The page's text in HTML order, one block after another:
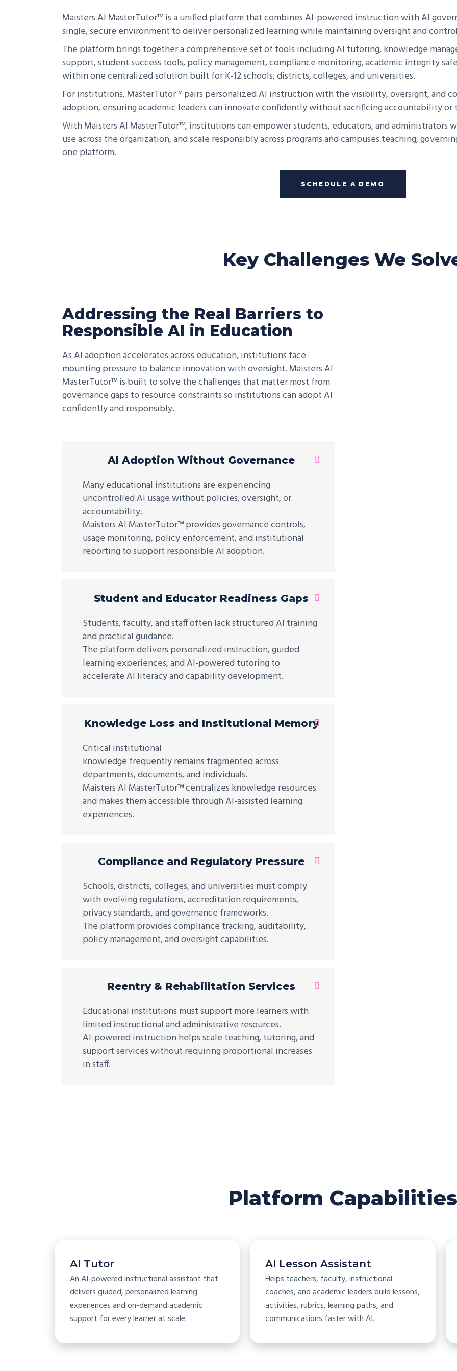
Maisters AI MasterTutor™ is a unified platform that combines AI-powered instruction with AI
single, secure environment to deliver personalized learning while maintaining oversight and
The platform brings together a comprehensive set of tools including AI tutoring, knowledge
support, student success tools, policy management, compliance monitoring, academic integrity
within one centralized solution built for K-12 schools, districts, colleges, and universities.
For institutions, MasterTutor™ pairs personalized AI instruction with the visibility, oversight, and
adoption, ensuring academic leaders can innovate confidently without sacrificing accountability or
With Maisters AI MasterTutor™, institutions can empower students, educators, and
use across the organization, and scale responsibly across programs and campuses teaching,
one platform.
SCHEDULE A DEMO
Key Challenges We
Addressing the Real Barriers to
Responsible AI in Education
As AI adoption accelerates across education, institutions face
mounting pressure to balance innovation with oversight. Maisters AI
MasterTutor™ is built to solve the challenges that matter most from
governance gaps to resource constraints so institutions can adopt AI
confidently and responsibly.
AI Adoption Without Governance
Many educational institutions are experiencing
uncontrolled AI usage without policies, oversight, or
accountability.
Maisters AI MasterTutor™ provides governance controls,
usage monitoring, policy enforcement, and institutional
reporting to support responsible AI adoption.
Student and Educator Readiness Gaps
Students, faculty, and staff often lack structured AI training
and practical guidance.
The platform delivers personalized instruction, guided
learning experiences, and AI-powered tutoring to
accelerate AI literacy and capability development.
Knowledge Loss and Institutional Memory
Critical institutional
knowledge frequently remains fragmented across
departments, documents, and individuals.
Maisters AI MasterTutor™ centralizes knowledge resources
and makes them accessible through AI-assisted learning
experiences.
Compliance and Regulatory Pressure
Schools, districts, colleges, and universities must comply
with evolving regulations, accreditation requirements,
privacy standards, and governance frameworks.
The platform provides compliance tracking, auditability,
policy management, and oversight capabilities.
Reentry & Rehabilitation Services
Educational institutions must support more learners with
limited instructional and administrative resources.
AI-powered instruction helps scale teaching, tutoring, and
support services without requiring proportional increases
in staff.
Platform Capabilities
AI Tutor
An AI-powered instructional assistant that
delivers guided, personalized learning
experiences and on-demand academic
support for every learner at scale.
AI Lesson Assistant
Helps teachers, faculty, instructional
coaches, and academic leaders build lessons,
activities, rubrics, learning paths, and
communications faster with AI.